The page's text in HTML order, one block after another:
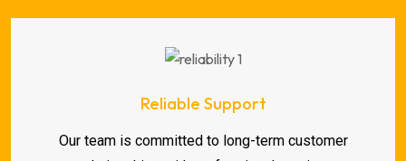
Reliable Support
Our team is committed to long-term customer